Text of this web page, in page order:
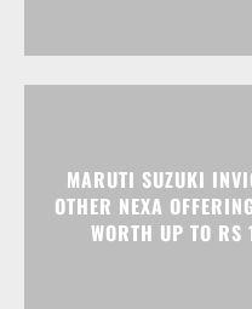
MARUTI SUZUKI
OTHER NEXA
WORTH UP TO